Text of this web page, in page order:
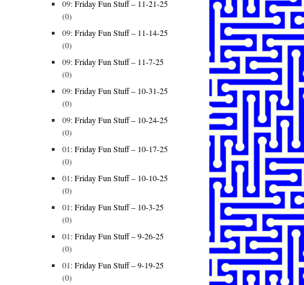
09:Friday Fun Stuff – 11-21-25
(0)
09:Friday Fun Stuff – 11-14-25
(0)
09:Friday Fun Stuff – 11-7-25
(0)
09:Friday Fun Stuff – 10-31-25
(0)
09:Friday Fun Stuff – 10-24-25
(0)
01:Friday Fun Stuff – 10-17-25
(0)
01:Friday Fun Stuff – 10-10-25
(0)
01:Friday Fun Stuff – 10-3-25
(0)
01:Friday Fun Stuff – 9-26-25
(0)
01:Friday Fun Stuff – 9-19-25
(0)